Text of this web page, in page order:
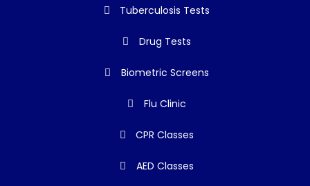
Tuberculosis Tests
Drug Tests
Biometric Screens
Flu Clinic
CPR Classes
AED Classes